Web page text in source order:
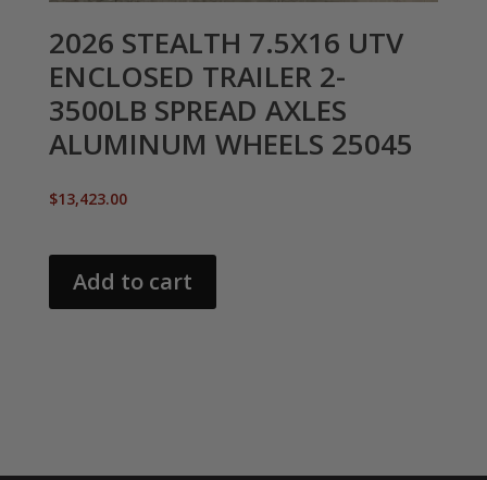
2026 STEALTH 7.5X16 UTV
ENCLOSED TRAILER 2-
3500LB SPREAD AXLES
ALUMINUM WHEELS 25045
$13,423.00
Add to cart